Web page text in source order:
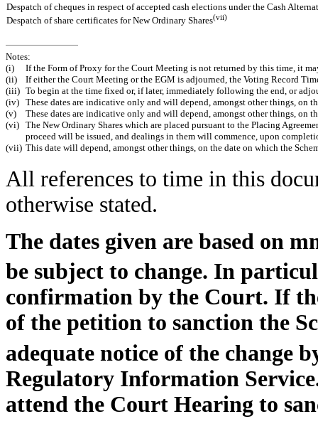
Despatch of cheques in respect of accepted cash elections under the Cash
Despatch of share certificates for New Ordinary Shares(vii)
Notes:
(i)
If the Form of Proxy for the Court Meeting is not returned by this time, it
(ii)
If either the Court Meeting or the EGM is adjourned, the Voting Record
(iii) To begin at the time fixed or, if later, immediately following the end, or
(iv) These dates are indicative only and will depend, amongst other things, on
(v)
These dates are indicative only and will depend, amongst other things, on
(vi) The New Ordinary Shares which are placed pursuant to the Placing
proceed will be issued, and dealings in them will commence, upon
(vii) This date will depend, amongst other things, on the date on which the
All references to time in this
otherwise stated.
The dates given are based on
be subject to change. In
confirmation by the Court. If
of the petition to sanction the
adequate notice of the change
Regulatory Information
attend the Court Hearing to